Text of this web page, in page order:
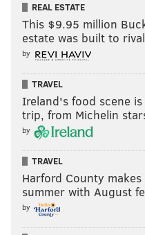
REAL ESTATE
This $9.95 million
estate was built to
by
TRAVEL
Ireland's food scene
trip, from Michelin
by
TRAVEL
Harford County
summer with August
by